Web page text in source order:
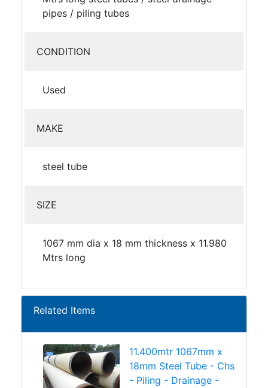
pipes / piling tubes
CONDITION
Used
MAKE
steel tube
SIZE
1067 mm dia x 18 mm thickness x 11.980
Mtrs long
Related Items
11.400mtr 1067mm x
18mm Steel Tube - Chs
- Piling - Drainage -